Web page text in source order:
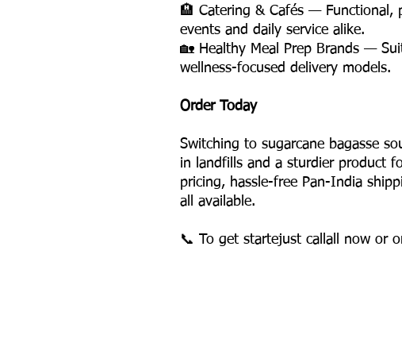
🏨 Catering & Cafés — Functional,
events and daily service alike.
🏡 Healthy Meal Prep Brands —
wellness-focused delivery models.
Order Today
Switching to sugarcane bagasse
in landfills and a sturdier product
pricing, hassle-free Pan-India
all available.
📞 To get startejust callall now or